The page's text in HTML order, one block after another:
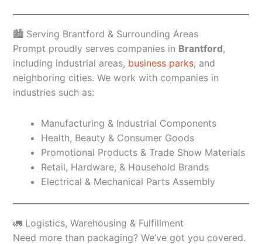
🏙️ Serving Brantford & Surrounding Areas
Prompt proudly serves companies in Brantford,
including industrial areas, business parks, and
neighboring cities. We work with companies in
industries such as:
Manufacturing & Industrial Components
Health, Beauty & Consumer Goods
Promotional Products & Trade Show Materials
Retail, Hardware, & Household Brands
Electrical & Mechanical Parts Assembly
🚛 Logistics, Warehousing & Fulfillment
Need more than packaging? We’ve got you covered.